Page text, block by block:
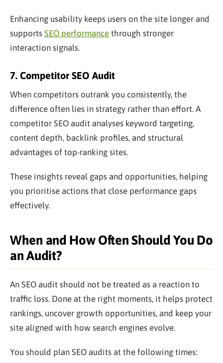
Enhancing usability keeps users on the site longer and
supports SEO performance through stronger
interaction signals.
7. Competitor SEO Audit
When competitors outrank you consistently, the
difference often lies in strategy rather than effort. A
competitor SEO audit analyses keyword targeting,
content depth, backlink profiles, and structural
advantages of top-ranking sites.
These insights reveal gaps and opportunities, helping
you prioritise actions that close performance gaps
effectively.
When and How Often Should You Do
an Audit?
An SEO audit should not be treated as a reaction to
traffic loss. Done at the right moments, it helps protect
rankings, uncover growth opportunities, and keep your
site aligned with how search engines evolve.
You should plan SEO audits at the following times: